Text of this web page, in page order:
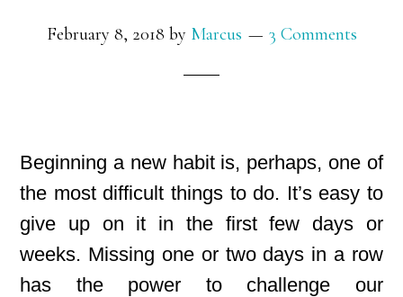
February 8, 2018 by Marcus 3 Comments
Beginning a new habit is, perhaps, one of
the most difficult things to do. It’s easy to
give up on it in the first few days or
weeks. Missing one or two days in a row
has the power to challenge our